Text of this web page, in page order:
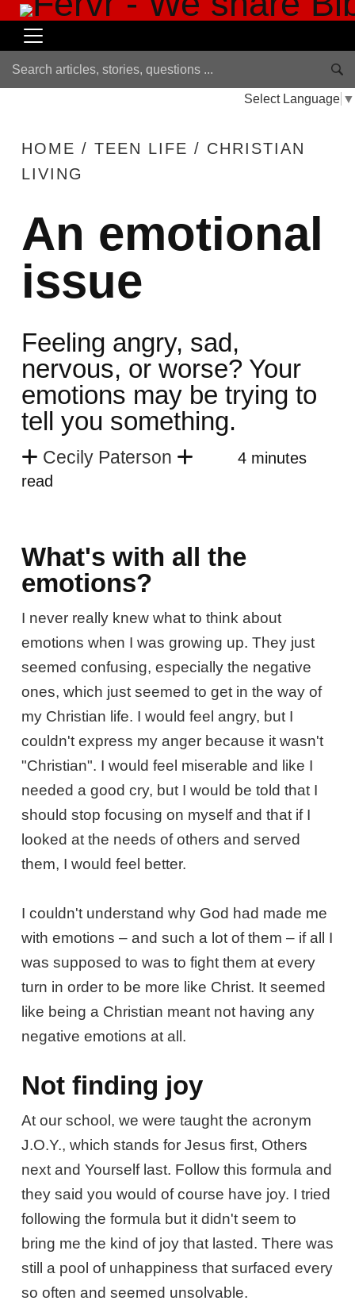
Select Language ▼
HOME / TEEN LIFE / CHRISTIAN
LIVING
An emotional
issue
Feeling angry, sad,
nervous, or worse? Your
emotions may be trying to
tell you something.
Cecily Paterson
4 minutes
read
What's with all the
emotions?
I never really knew what to think about
emotions when I was growing up. They just
seemed confusing, especially the negative
ones, which just seemed to get in the way of
my Christian life. I would feel angry, but I
couldn't express my anger because it wasn't
"Christian". I would feel miserable and like I
needed a good cry, but I would be told that I
should stop focusing on myself and that if I
looked at the needs of others and served
them, I would feel better.
I couldn't understand why God had made me
with emotions – and such a lot of them – if all I
was supposed to was to fight them at every
turn in order to be more like Christ. It seemed
like being a Christian meant not having any
negative emotions at all.
Not finding joy
At our school, we were taught the acronym
J.O.Y., which stands for Jesus first, Others
next and Yourself last. Follow this formula and
they said you would of course have joy. I tried
following the formula but it didn't seem to
bring me the kind of joy that lasted. There was
still a pool of unhappiness that surfaced every
so often and seemed unsolvable.